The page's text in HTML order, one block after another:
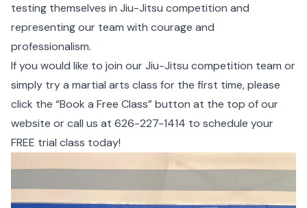
testing themselves in Jiu-Jitsu competition and
representing our team with courage and
professionalism.
If you would like to join our Jiu-Jitsu competition team or
simply try a martial arts class for the first time, please
click the “Book a Free Class” button at the top of our
website or call us at 626-227-1414 to schedule your
FREE trial class today!